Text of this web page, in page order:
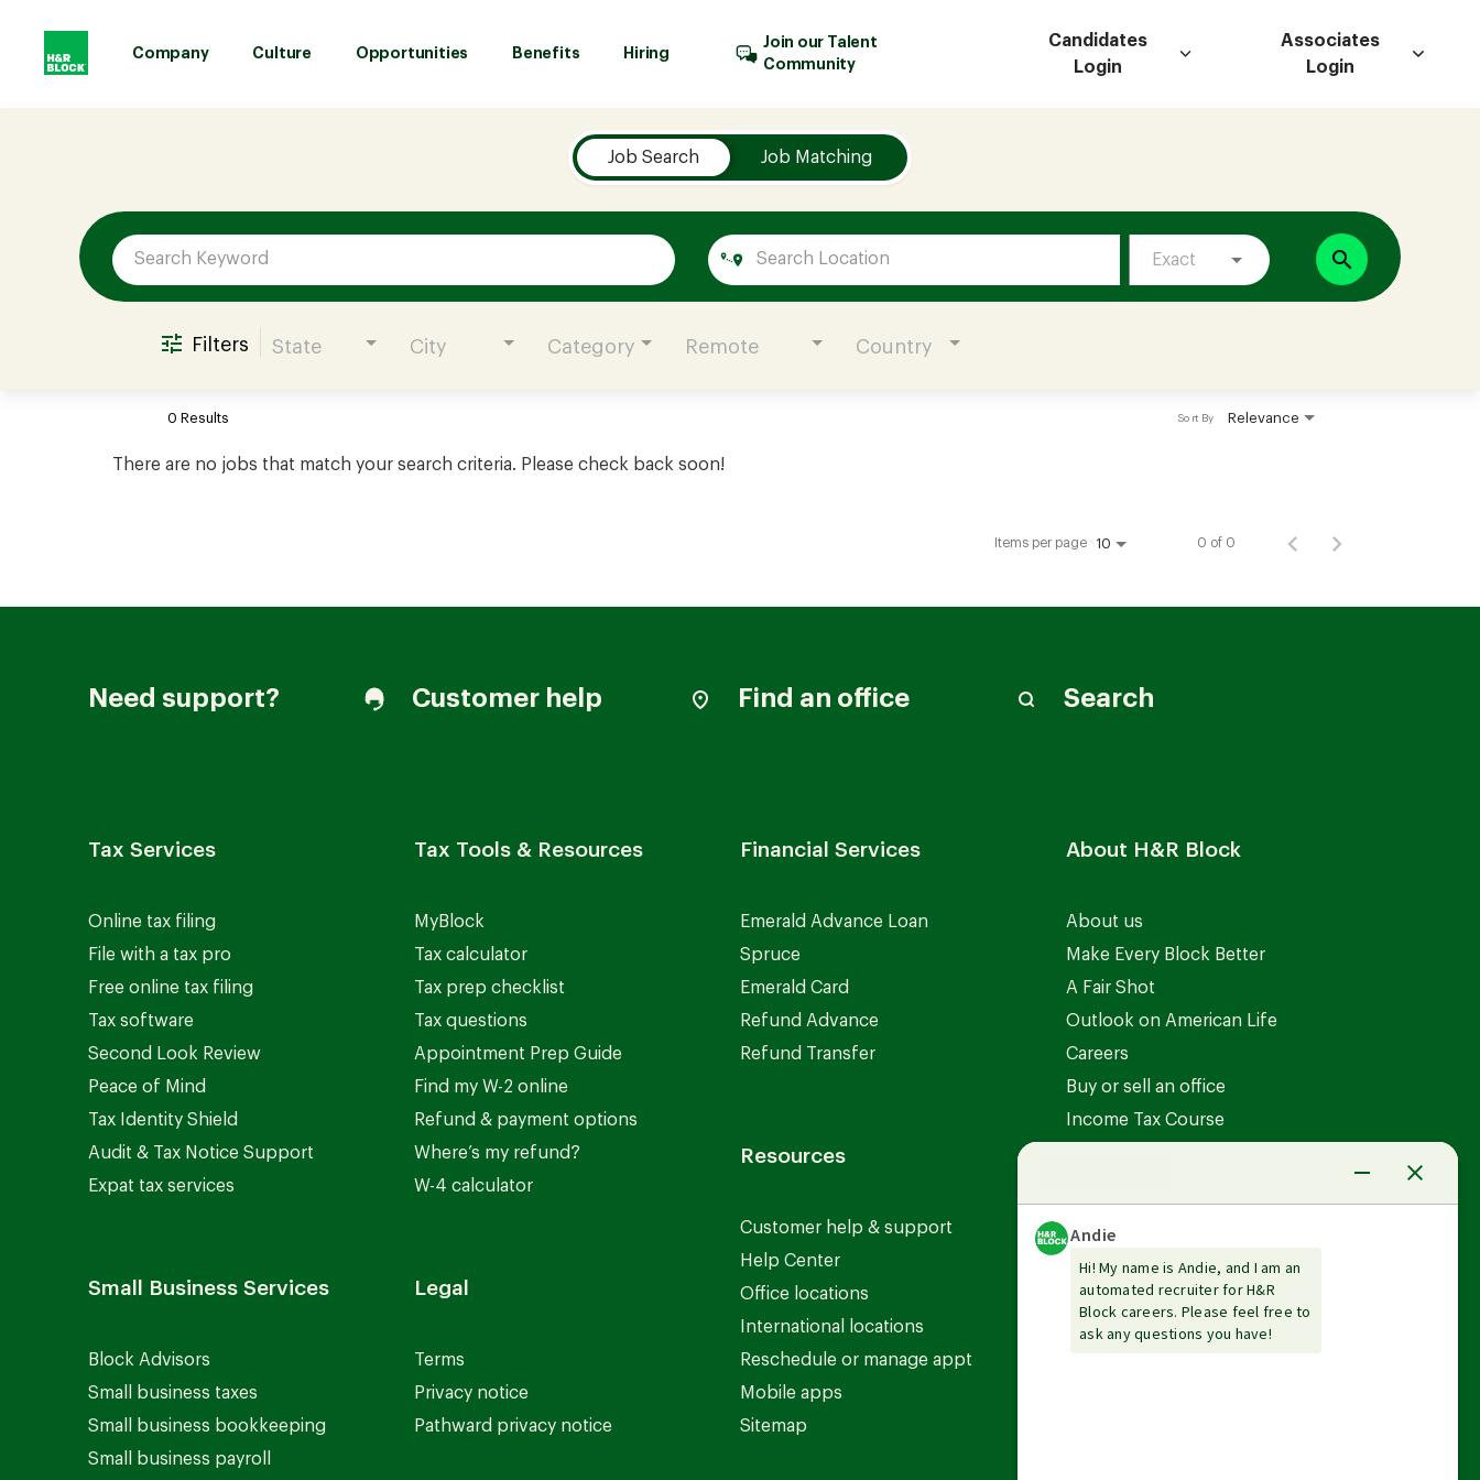
Company Culture Opportunities Benefits Hiring
Join our Talent
Community
Candidates
Login
Associates
Login
Culture
Opportunities
Hiring
Candidates Login
Job Search Job Matching
Exact search
Filters State City Category Remote Country
0 Results Relevance
Sort By
There are no jobs that match your search criteria. Please check back soon!
Items per page 10 0 of 0
Need support? Customer help Find an office Search
Tax Services
Online tax filing
File with a tax pro
Free online tax filing
Tax software
Second Look Review
Peace of Mind
Tax Identity Shield
Audit & Tax Notice Support
Expat tax services
Small Business Services
Block Advisors
Small business taxes
Small business bookkeeping
Small business payroll
Tax Tools & Resources
MyBlock
Tax calculator
Tax prep checklist
Tax questions
Appointment Prep Guide
Find my W-2 online
Refund & payment options
Where’s my refund?
W-4 calculator
Legal
Terms
Privacy notice
Pathward privacy notice
Financial Services
Emerald Advance Loan
Spruce
Emerald Card
Refund Advance
Refund Transfer
Resources
Customer help & support
Help Center
Office locations
International locations
Reschedule or manage appt
Mobile apps
Sitemap
About H&R Block
About us
Make Every Block Better
A Fair Shot
Outlook on American Life
Careers
Buy or sell an office
Income Tax Course
Guarantees